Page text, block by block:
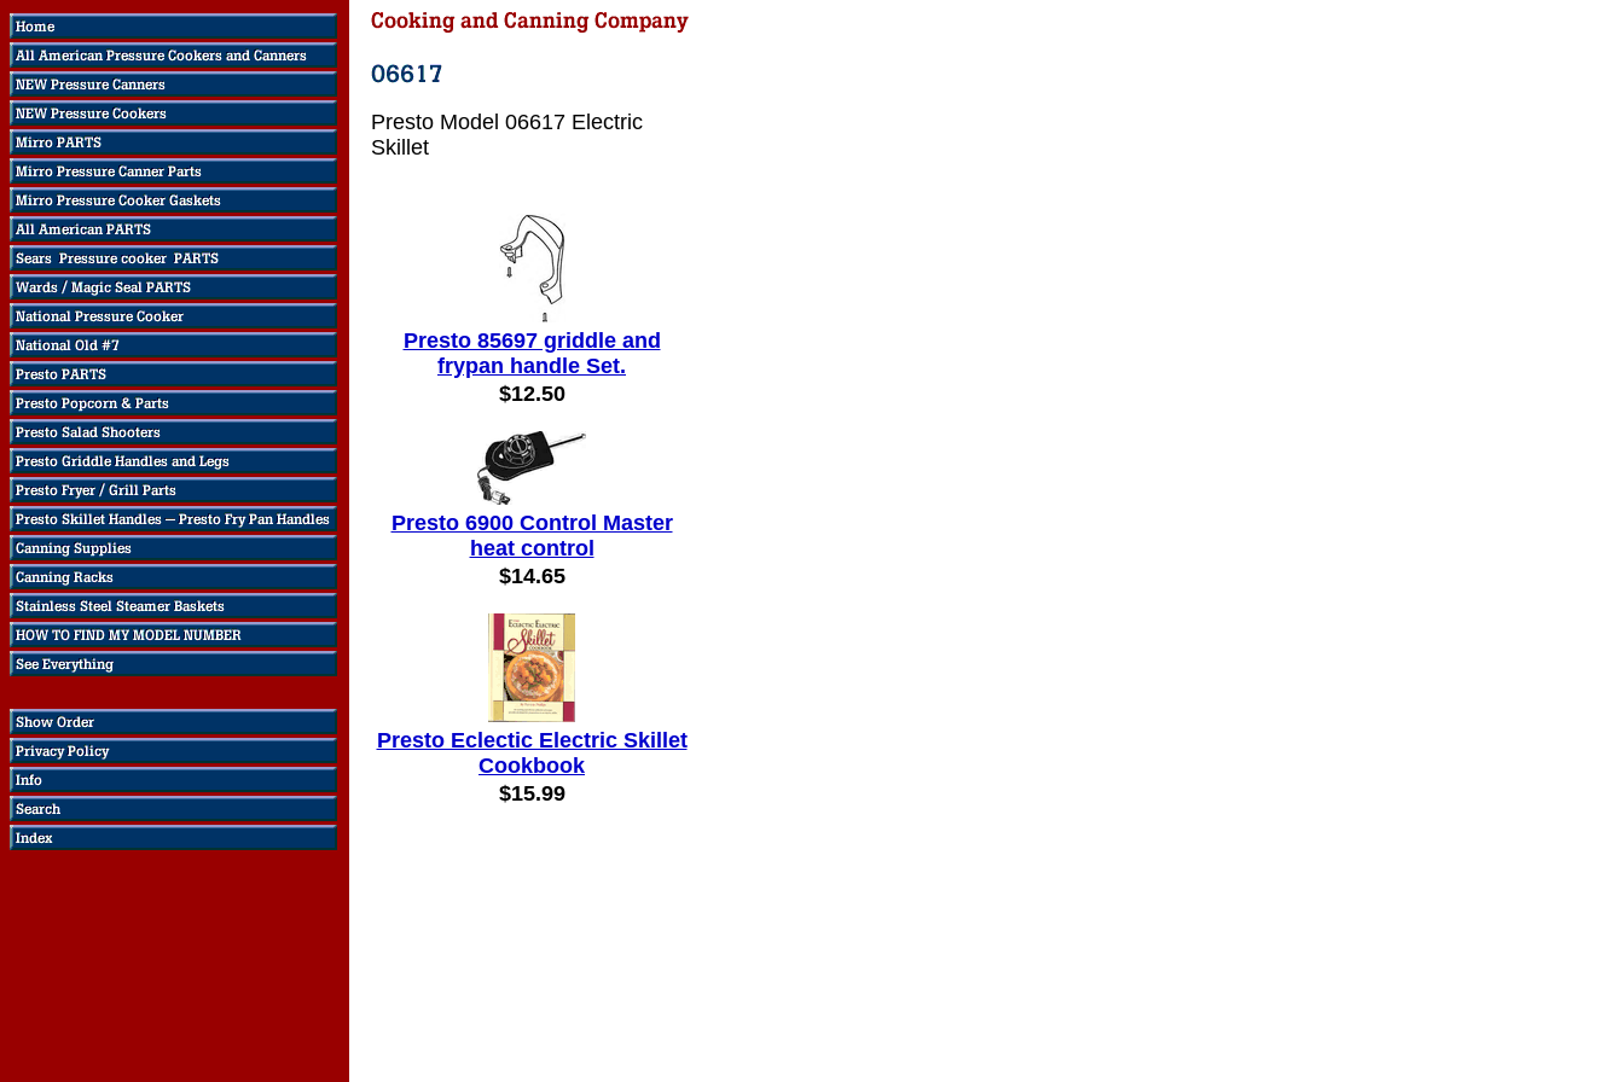
Presto Model 06617 Electric
Skillet
Presto 85697 griddle and
frypan handle Set.
$12.50
Presto 6900 Control Master
heat control
$14.65
Presto Eclectic Electric Skillet
Cookbook
$15.99